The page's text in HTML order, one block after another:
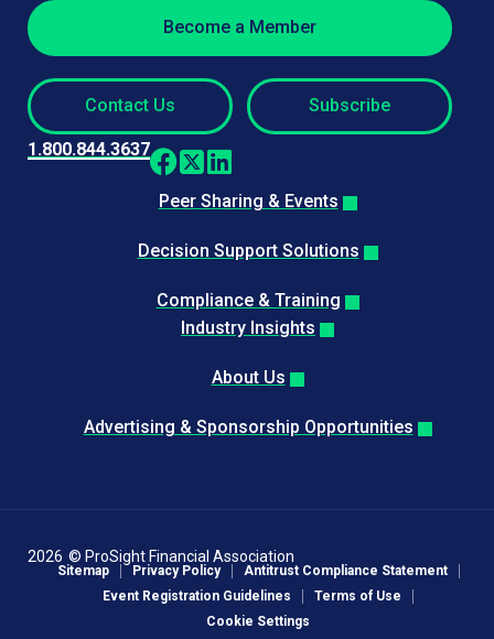
Become a Member
Contact Us Subscribe
1.800.844.3637
Peer Sharing & Events
Decision Support Solutions
Compliance & Training
Industry Insights
About Us
Advertising & Sponsorship Opportunities
2026 © ProSight Financial Association
Sitemap Privacy Policy
Antitrust Compliance Statement
Event Registration Guidelines
Terms of Use
Cookie Settings